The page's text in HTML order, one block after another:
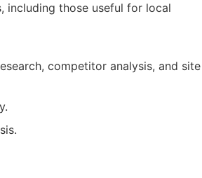
including those useful for local
competitor analysis, and site